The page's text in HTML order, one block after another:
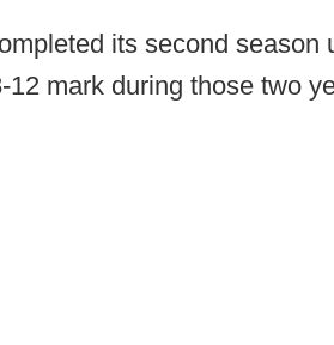
its second season
mark during those two